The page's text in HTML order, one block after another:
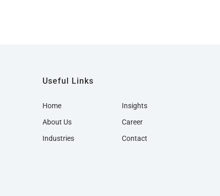
Useful Links
Home
About Us
Industries
Insights
Career
Contact